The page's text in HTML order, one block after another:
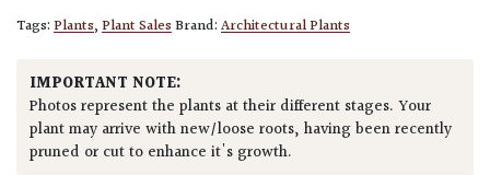
Tags:Plants,Plant SalesBrand:Architectural Plants
IMPORTANT NOTE:
Photos represent the plants at their different stages. Your
plant may arrive with new/loose roots, having been recently
pruned or cut to enhance it's growth.